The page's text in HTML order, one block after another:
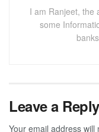
I am Ranjeet, the
some
Leave a Reply
Your email address will